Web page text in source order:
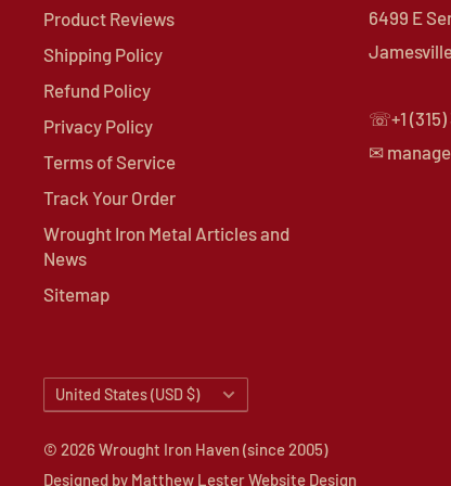
Product Reviews
Shipping Policy
Refund Policy
Privacy Policy
Terms of Service
Track Your Order
Wrought Iron Metal Articles and
News
Sitemap
6499 E
☏+1 (315)
✉
Country/region
United States (USD $)
© 2026 Wrought Iron Haven (since 2005)
Designed by Matthew Lester Website Design